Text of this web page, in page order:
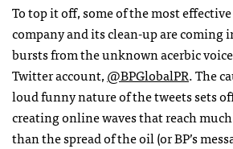
To top it off, some of the most
company and its clean-up are coming
bursts from the unknown acerbic
Twitter account,@BPGlobalPR. The
loud funny nature of the tweets sets
creating online waves that reach
than the spread of the oil (or BP’s